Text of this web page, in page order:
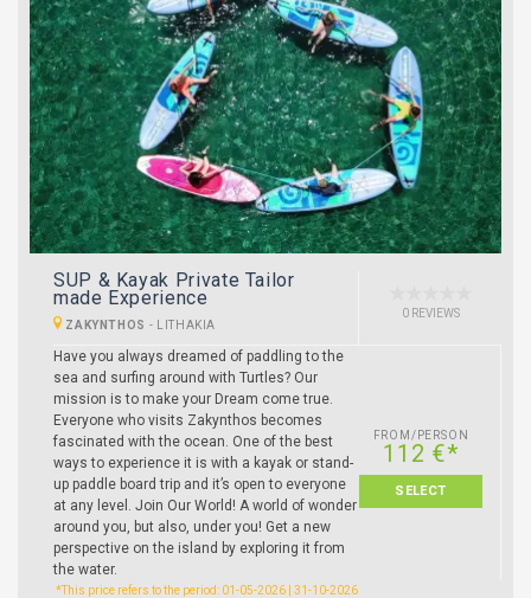
SUP & Kayak Private Tailor
made Experience
ZAKYNTHOS - LITHAKIA
0 REVIEWS
Have you always dreamed of paddling to the
sea and surfing around with Turtles? Our
mission is to make your Dream come true.
Everyone who visits Zakynthos becomes
fascinated with the ocean. One of the best
ways to experience it is with a kayak or stand-
up paddle board trip and it’s open to everyone
at any level. Join Our World! A world of wonder
around you, but also, under you! Get a new
perspective on the island by exploring it from
the water.
FROM/PERSON
112 €*
SELECT
*This price refers to the period: 01-05-2026 | 31-10-2026